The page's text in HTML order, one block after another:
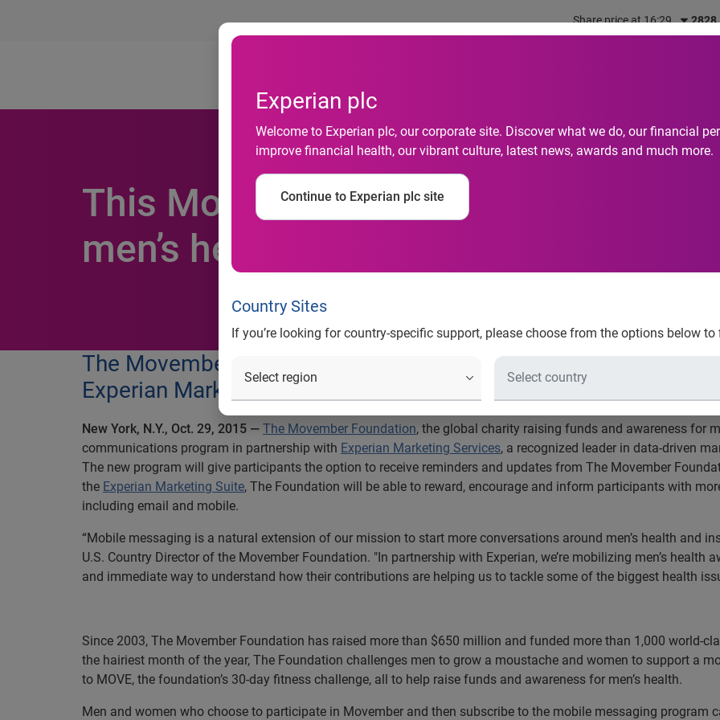
Share price at 16:29
Experian plc
Welcome to Experian plc, our corporate site. Discover what we do, our financial
improve financial health, our vibrant culture, latest news, awards and much more.
Continue to Experian plc site
Country Sites
If you’re looking for country-specific support, please choose from the options below to
This Movember, participants can
men’s health directly from their mobile
The Movember Foundation launches its first mobile messaging
Experian Marketing Suite to help raise vital funds and
New York, N.Y., Oct. 29, 2015 — The Movember Foundation, the global charity raising funds and awareness for
communications program in partnership with Experian Marketing Services, a recognized leader in data-driven
The new program will give participants the option to receive reminders and updates from The Movember
the Experian Marketing Suite, The Foundation will be able to reward, encourage and inform participants with
including email and mobile.
“Mobile messaging is a natural extension of our mission to start more conversations around men’s health and
U.S. Country Director of the Movember Foundation. "In partnership with Experian, we’re mobilizing men’s
and immediate way to understand how their contributions are helping us to tackle some of the biggest health
Since 2003, The Movember Foundation has raised more than $650 million and funded more than 1,000 world-
the hairiest month of the year, The Foundation challenges men to grow a moustache and women to support a
to MOVE, the foundation’s 30-day fitness challenge, all to help raise funds and awareness for men’s health.
Men and women who choose to participate in Movember and then subscribe to the mobile messaging program